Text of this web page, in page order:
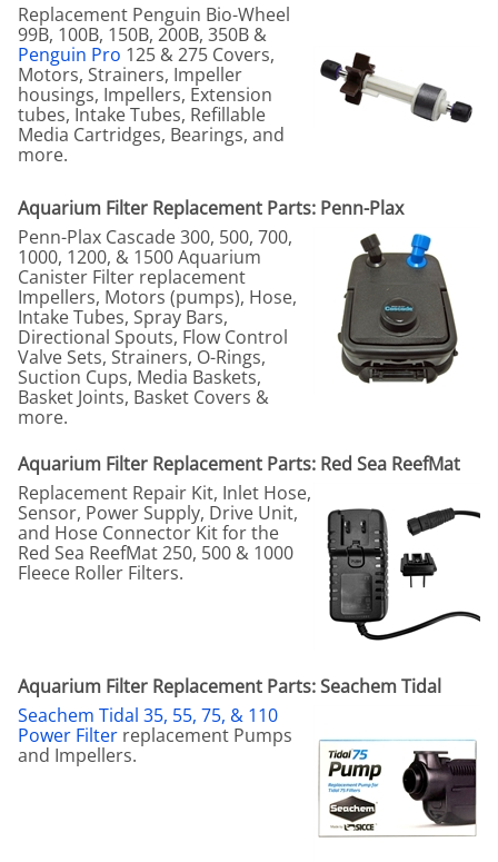
Replacement Penguin Bio-Wheel
99B, 100B, 150B, 200B, 350B &
Penguin Pro 125 & 275 Covers,
Motors, Strainers, Impeller
housings, Impellers, Extension
tubes, Intake Tubes, Refillable
Media Cartridges, Bearings, and
more.
Aquarium Filter Replacement Parts: Penn-Plax
Penn-Plax Cascade 300, 500, 700,
1000, 1200, & 1500 Aquarium
Canister Filter replacement
Impellers, Motors (pumps), Hose,
Intake Tubes, Spray Bars,
Directional Spouts, Flow Control
Valve Sets, Strainers, O-Rings,
Suction Cups, Media Baskets,
Basket Joints, Basket Covers &
more.
Aquarium Filter Replacement Parts: Red Sea ReefMat
Replacement Repair Kit, Inlet Hose,
Sensor, Power Supply, Drive Unit,
and Hose Connector Kit for the
Red Sea ReefMat 250, 500 & 1000
Fleece Roller Filters.
Aquarium Filter Replacement Parts: Seachem Tidal
Seachem Tidal 35, 55, 75, & 110
Power Filter replacement Pumps
and Impellers.